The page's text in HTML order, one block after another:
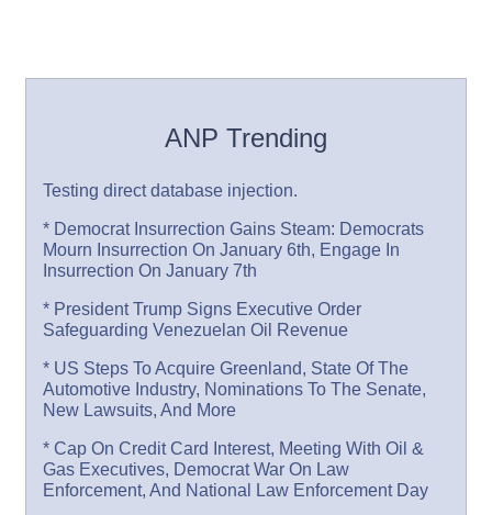
ANP Trending
Testing direct database injection.
* Democrat Insurrection Gains Steam: Democrats
Mourn Insurrection On January 6th, Engage In
Insurrection On January 7th
* President Trump Signs Executive Order
Safeguarding Venezuelan Oil Revenue
* US Steps To Acquire Greenland, State Of The
Automotive Industry, Nominations To The Senate,
New Lawsuits, And More
* Cap On Credit Card Interest, Meeting With Oil &
Gas Executives, Democrat War On Law
Enforcement, And National Law Enforcement Day